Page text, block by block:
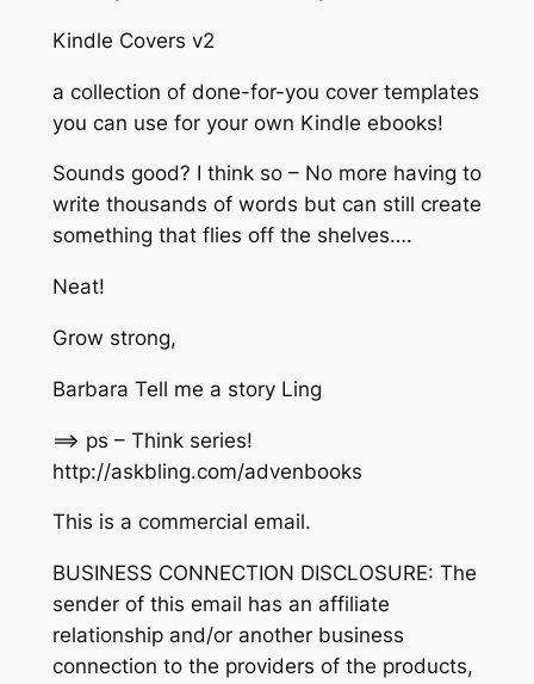
Kindle Covers v2
a collection of done-for-you cover templates
you can use for your own Kindle ebooks!
Sounds good? I think so – No more having to
write thousands of words but can still create
something that flies off the shelves….
Neat!
Grow strong,
Barbara Tell me a story Ling
==> ps – Think series!
http://askbling.com/advenbooks​
This is a commercial email.
BUSINESS CONNECTION DISCLOSURE: The
sender of this email has an affiliate
relationship and/or another business
connection to the providers of the products,